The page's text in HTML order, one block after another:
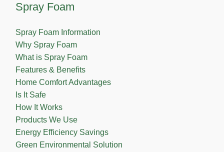
Spray Foam
Spray Foam Information
Why Spray Foam
What is Spray Foam
Features & Benefits
Home Comfort Advantages
Is It Safe
How It Works
Products We Use
Energy Efficiency Savings
Green Environmental Solution